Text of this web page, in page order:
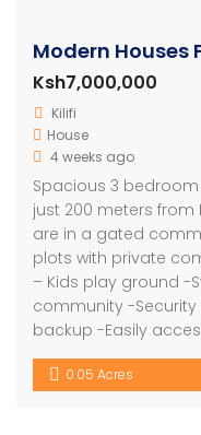
Modern Houses
Ksh7,000,000
Kilifi
House
4 weeks ago
Spacious 3 bedroom
just 200 meters from
are in a gated
plots with private
– Kids play ground -
community -Security
backup -Easily
0.05 Acres